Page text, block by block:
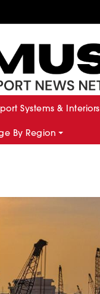
Systems & Interiors
By Region